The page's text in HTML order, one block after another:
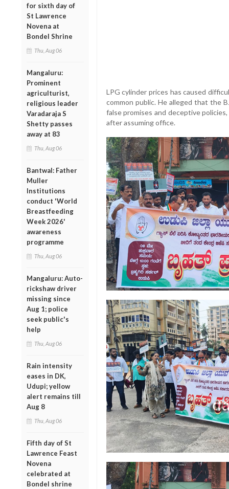
for sixth day of
St Lawrence
Novena at
Bondel Shrine
Thu, Aug 06
Mangaluru:
Prominent
agriculturist,
religious leader
Varadaraja S
Shetty passes
away at 83
Thu, Aug 06
Bantwal: Father
Muller
Institutions
conduct 'World
Breastfeeding
Week 2026'
awareness
programme
Thu, Aug 06
Mangaluru: Auto-
rickshaw driver
missing since
Aug 1; police
seek public's
help
Thu, Aug 06
Rain intensity
eases in DK,
Udupi; yellow
alert remains till
Aug 8
Thu, Aug 06
Fifth day of St
Lawrence Feast
Novena
celebrated at
Bondel shrine
LPG cylinder prices has caused
common public. He alleged that the
false promises and deceptive
after assuming office.